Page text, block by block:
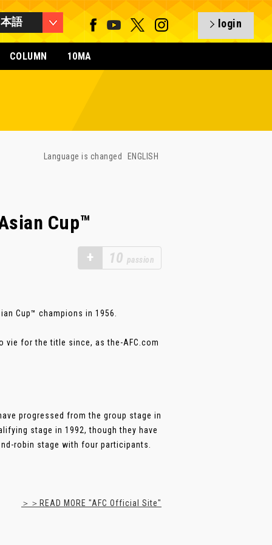
語 login
COLUMN 10MA
Language is changed ENGLISH
Cup™
+ 10 passion
Cup™ champions in 1956.
vie for the title since, as the-AFC.com
progressed from the group stage in
stage in 1992, though they have
robin stage with four participants.
＞＞READ MORE "AFC Official Site"